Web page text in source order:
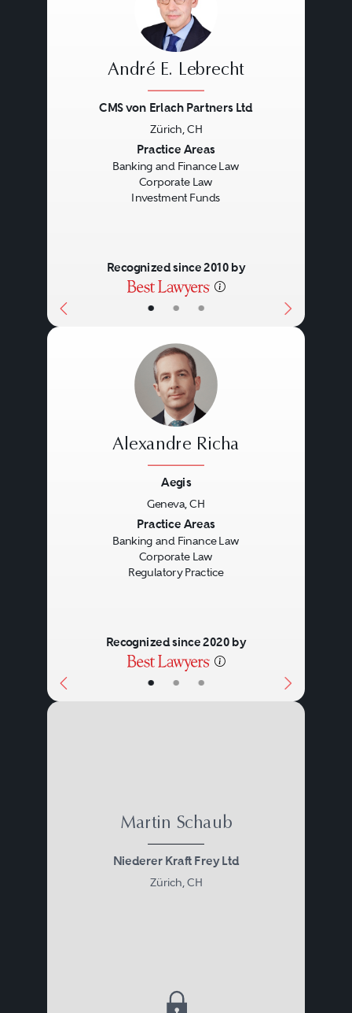
• • •
André E. Lebrecht
CMS von Erlach Partners Ltd
Zürich, CH
Practice Areas
Banking and Finance Law
Corporate Law
Investment Funds
Recognized since 2010 by
• • •
Alexandre Richa
Aegis
Geneva, CH
Practice Areas
Banking and Finance Law
Corporate Law
Regulatory Practice
Recognized since 2020 by
Martin Schaub
Niederer Kraft Frey Ltd
Zürich, CH